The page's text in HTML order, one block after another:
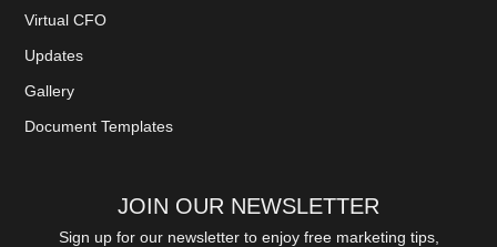
Virtual CFO
Updates
Gallery
Document Templates
JOIN OUR NEWSLETTER
Sign up for our newsletter to enjoy free marketing tips,